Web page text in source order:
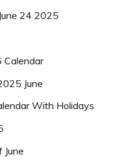
24 2025
Calendar
June
With Holidays